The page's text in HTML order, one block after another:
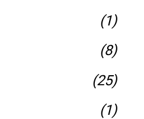
(1)
(8)
(25)
(1)